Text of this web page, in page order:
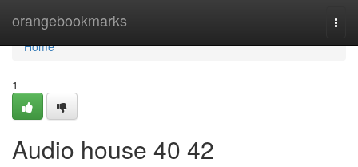
orangebookmarks
Home
Home
1
Audio house​ 40 42